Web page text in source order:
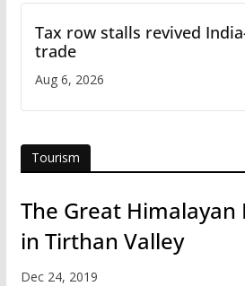
Tax row stalls revived
trade
Aug 6, 2026
Tourism
The Great
in Tirthan Valley
Dec 24, 2019